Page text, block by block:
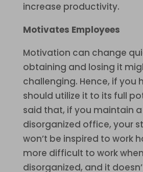
increase productivity.
Motivates Employees
Motivation can change
obtaining and losing it
challenging. Hence, if you
should utilize it to its full
said that, if you maintain
disorganized office, your
won’t be inspired to work
more difficult to work
disorganized, and it